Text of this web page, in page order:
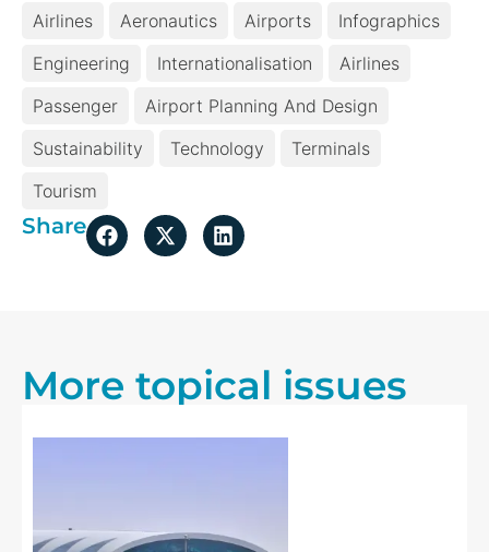
Airlines Aeronautics Airports
Infographics
Engineering
Internationalisation
Airlines
Passenger
Airport Planning And Design
Sustainability
Technology
Terminals
Tourism
Share
More topical issues